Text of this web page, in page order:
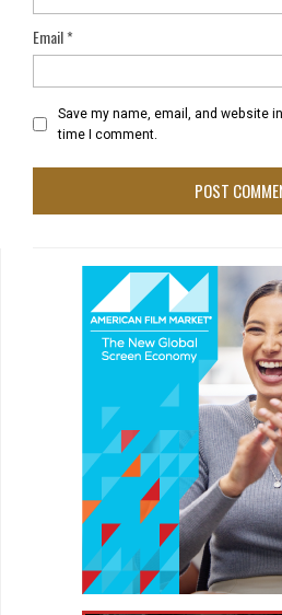
Email*
Save my name, email, and website
time I comment.